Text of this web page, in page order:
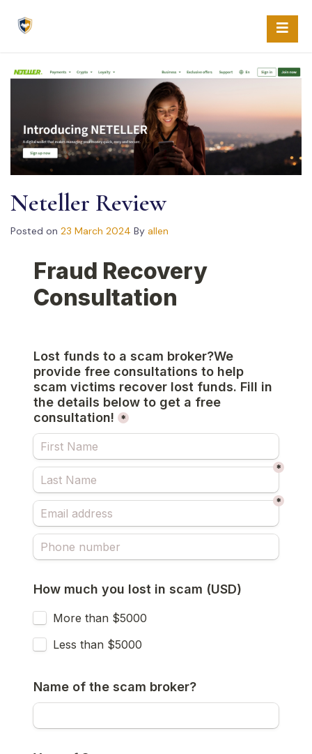
content
Neteller Review
Posted on 23 March 2024 By allen